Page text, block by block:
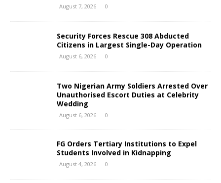
August 7, 2026 0
Security Forces Rescue 308 Abducted
Citizens in Largest Single-Day Operation
August 6, 2026 0
Two Nigerian Army Soldiers Arrested Over
Unauthorised Escort Duties at Celebrity
Wedding
August 6, 2026 0
FG Orders Tertiary Institutions to Expel
Students Involved in Kidnapping
August 4, 2026 0